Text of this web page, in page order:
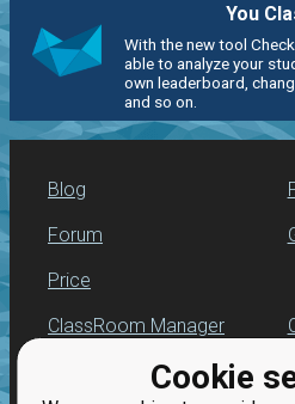
Cookie
You
With the new tool
able to analyze your
own leaderboard,
and so on.
Blog
Forum
Price
ClassRoom Manager
Leaderboard